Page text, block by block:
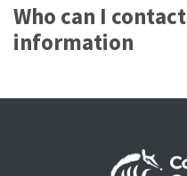
Who can I
information